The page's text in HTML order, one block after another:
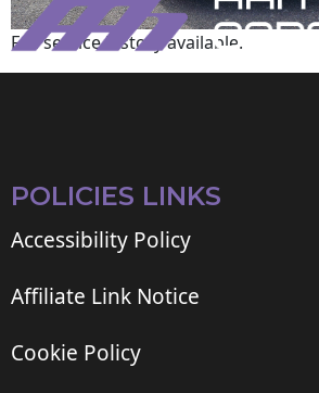
Full service history available.
POLICIES LINKS
Accessibility Policy
Affiliate Link Notice
Cookie Policy